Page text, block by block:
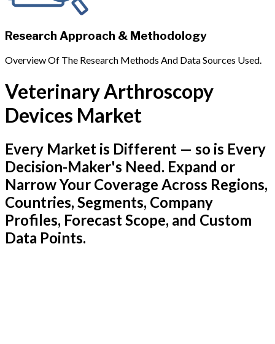
Research Approach & Methodology
Overview Of The Research Methods And Data Sources Used.
Veterinary Arthroscopy
Devices Market
Every Market is Different — so is Every
Decision-Maker's Need. Expand or
Narrow Your Coverage Across Regions,
Countries, Segments, Company
Profiles, Forecast Scope, and Custom
Data Points.